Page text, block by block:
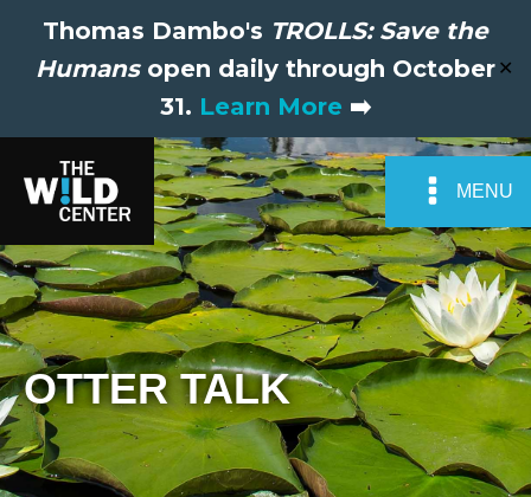
Thomas Dambo's TROLLS: Save the
Humansopen daily through October
31. Learn More ➡️
✕
MENU
OTTER TALK